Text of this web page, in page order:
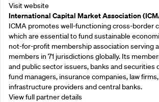
Visit website
International Capital Market Association
ICMA promotes well-functioning cross-border
which are essential to fund sustainable
not-for-profit membership association serving
members in 71 jurisdictions globally. Its
and public sector issuers, banks and securities
fund managers, insurance companies, law
infrastructure providers and central banks.
View full partner details